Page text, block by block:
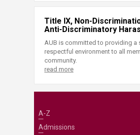
Title IX, Non-
Anti-Discriminatory
AUB is committed to providing a
respectful environment to all
community.
read more
A-Z
Admissions